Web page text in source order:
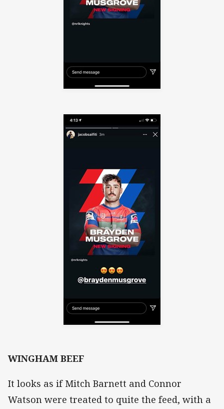
WINGHAM BEEF
It looks as if Mitch Barnett and Connor
Watson were treated to quite the feed, with a